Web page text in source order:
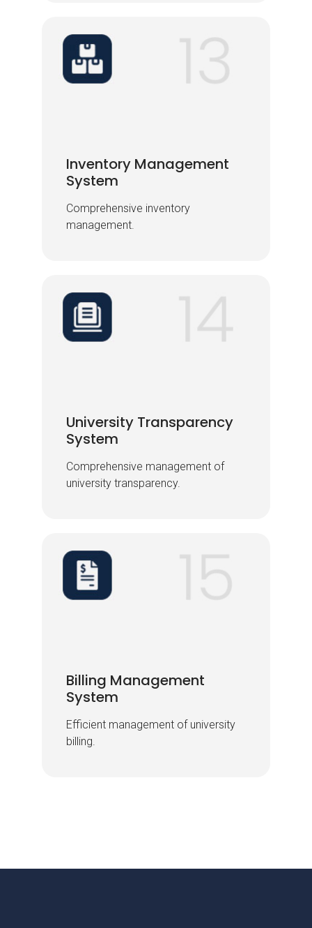
Inventory Management
System
Comprehensive inventory
management.
Inventory Management
System
Comprehensive inventory
management.
University Transparency
System
Comprehensive management of
university transparency.
University Transparency
System
Comprehensive management of
university transparency.
Billing Management
System
Efficient management of university
billing.
Billing Management
System
Efficient management of university
billing.